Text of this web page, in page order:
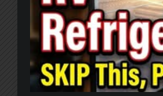
[ May 12,
Taking Off
[ July 29,